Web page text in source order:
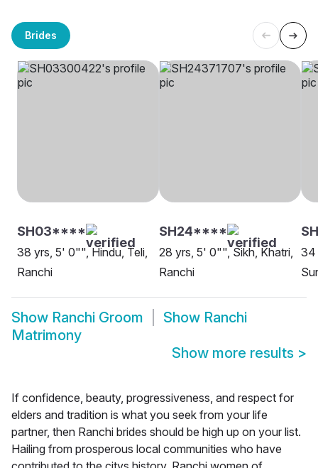
Brides
SH03****
38 yrs, 5' 0"", Hindu, Teli,
Ranchi
SH24****
28 yrs, 5' 0"", Sikh, Khatri,
Ranchi
34
Show Ranchi Groom Show Ranchi
Matrimony
Show more results >
If confidence, beauty, progressiveness, and respect for
elders and tradition is what you seek from your life
partner, then Ranchi brides should be high up on your list.
Hailing from prosperous local communities who have